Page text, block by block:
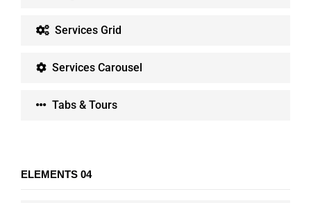
Services Grid
Services Carousel
Tabs & Tours
ELEMENTS 04